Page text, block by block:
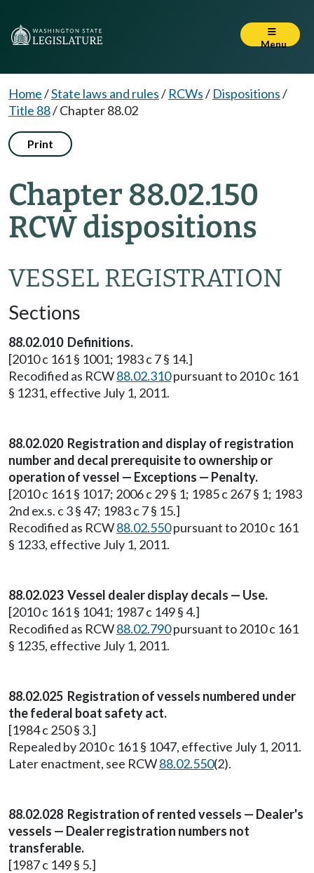
Menu
Home/State laws and rules/ RCWs/ Dispositions/
Title 88/Chapter 88.02
Print
Chapter 88.02.150
RCW dispositions
VESSEL REGISTRATION
Sections
88.02.010 Definitions.
[2010 c 161 § 1001; 1983 c 7 § 14.]
Recodified as RCW88.02.310pursuant to 2010 c 161
§ 1231, effective July 1, 2011.
88.02.020 Registration and display of registration
number and decal prerequisite to ownership or
operation of vessel — Exceptions — Penalty.
[2010 c 161 § 1017; 2006 c 29 § 1; 1985 c 267 § 1; 1983
2nd ex.s. c 3 § 47; 1983 c 7 § 15.]
Recodified as RCW88.02.550pursuant to 2010 c 161
§ 1233, effective July 1, 2011.
88.02.023 Vessel dealer display decals — Use.
[2010 c 161 § 1041; 1987 c 149 § 4.]
Recodified as RCW88.02.790pursuant to 2010 c 161
§ 1235, effective July 1, 2011.
88.02.025 Registration of vessels numbered under
the federal boat safety act.
[1984 c 250 § 3.]
Repealed by 2010 c 161 § 1047, effective July 1, 2011.
Later enactment, see RCW88.02.550(2).
88.02.028 Registration of rented vessels — Dealer's
vessels — Dealer registration numbers not
transferable.
[1987 c 149 § 5.]